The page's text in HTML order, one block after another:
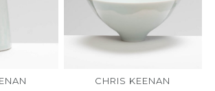
CHRIS KEENAN